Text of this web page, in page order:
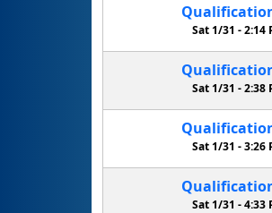
Sat 1/31 -2:14
Sat 1/31 -2:38
Sat 1/31 -3:26
Sat 1/31 -4:33